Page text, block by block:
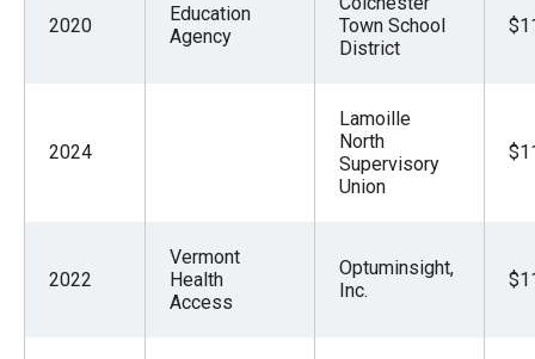
2020
Education
Agency
Town School
District
2024
Lamoille
North
Supervisory
Union
2022
Vermont
Health
Access
Optuminsight,
Inc.